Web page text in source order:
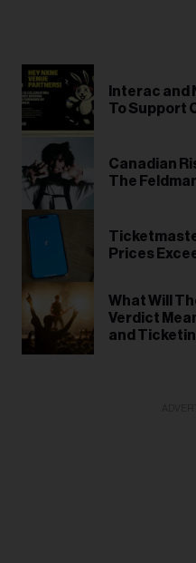
Interac and
To Support
Canadian
The
Prices
What Will
Verdict
and